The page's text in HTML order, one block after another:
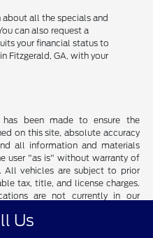
all the specials and
can also request a
your financial status to
Fitzgerald, GA, with your
has been made to ensure the
on this site, absolute accuracy
all information and materials
user "as is" without warranty of
All vehicles are subject to prior
tax, title, and license charges.
are not currently in our
the time of your request, not
Us